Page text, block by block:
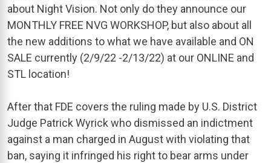
about Night Vision. Not only do they announce our
MONTHLY FREE NVG WORKSHOP, but also about all
the new additions to what we have available and ON
SALE currently (2/9/22 -2/13/22) at our ONLINE and
STL location!
After that FDE covers the ruling made by U.S. District
Judge Patrick Wyrick who dismissed an indictment
against a man charged in August with violating that
ban, saying it infringed his right to bear arms under